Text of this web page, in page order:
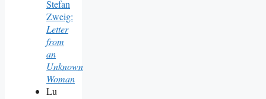
Stefan
Zweig:
Letter
from
an
Unknown
Woman
Lu